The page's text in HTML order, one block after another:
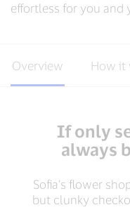
effortless for you and
Overview How it
If only
always
Sofia’s flower
but clunky